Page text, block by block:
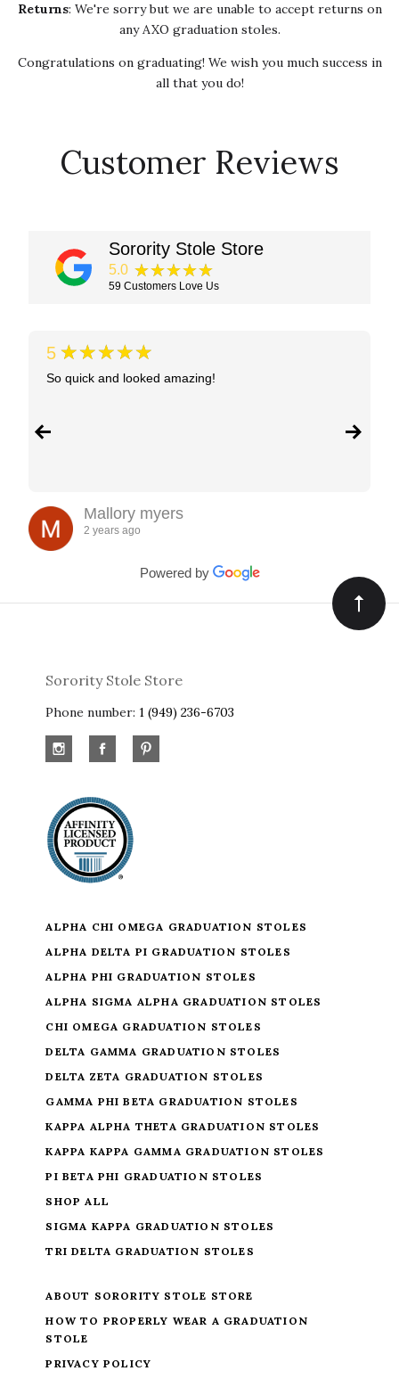
Returns: We're sorry but we are unable to accept returns on
any AXO graduation stoles.
Congratulations on graduating! We wish you much success in
all that you do!
Customer Reviews
Sorority Stole Store
5.0 ★★★★★
59 Customers Love Us
5 ★★★★★
So quick and looked amazing!
Mallory myers
2 years ago
Powered by
Sorority Stole Store
Phone number: 1 (949) 236-6703
ALPHA CHI OMEGA GRADUATION STOLES
ALPHA DELTA PI GRADUATION STOLES
ALPHA PHI GRADUATION STOLES
ALPHA SIGMA ALPHA GRADUATION STOLES
CHI OMEGA GRADUATION STOLES
DELTA GAMMA GRADUATION STOLES
DELTA ZETA GRADUATION STOLES
GAMMA PHI BETA GRADUATION STOLES
KAPPA ALPHA THETA GRADUATION STOLES
KAPPA KAPPA GAMMA GRADUATION STOLES
PI BETA PHI GRADUATION STOLES
SHOP ALL
SIGMA KAPPA GRADUATION STOLES
TRI DELTA GRADUATION STOLES
ABOUT SORORITY STOLE STORE
HOW TO PROPERLY WEAR A GRADUATION
STOLE
PRIVACY POLICY